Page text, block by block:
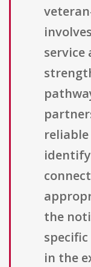
service
the
in the